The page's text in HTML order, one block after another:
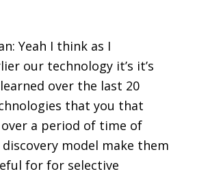
Yeah I think as I
our technology it’s it’s
over the last 20
that you that
over a period of time of
model make them
for for selective